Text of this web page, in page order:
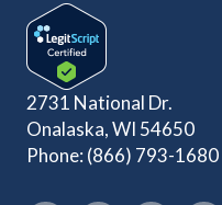
2731 National Dr.
Onalaska, WI 54650
Phone: (866) 793-1680